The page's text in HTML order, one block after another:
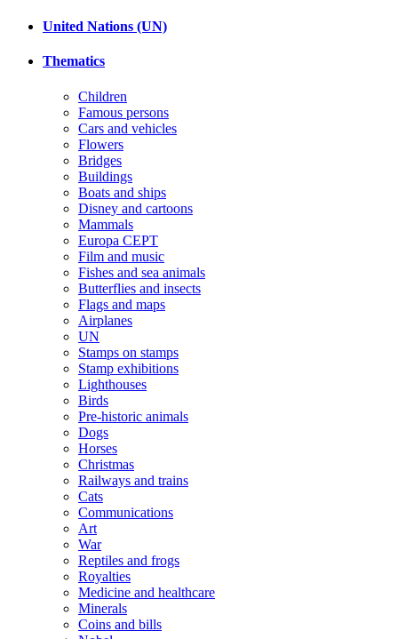
United Nations (UN)
Thematics
Children
Famous persons
Cars and vehicles
Flowers
Bridges
Buildings
Boats and ships
Disney and cartoons
Mammals
Europa CEPT
Film and music
Fishes and sea animals
Butterflies and insects
Flags and maps
Airplanes
UN
Stamps on stamps
Stamp exhibitions
Lighthouses
Birds
Pre-historic animals
Dogs
Horses
Christmas
Railways and trains
Cats
Communications
Art
War
Reptiles and frogs
Royalties
Medicine and healthcare
Minerals
Coins and bills